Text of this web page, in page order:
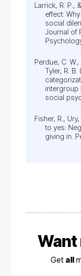
Larrick, R. P.,
effect:
social
Journal of
Perdue, C.
Tyler, R.
intergroup
social
Fisher, R.,
to yes:
giving in.
Get all